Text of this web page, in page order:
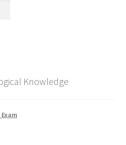
Knowledge